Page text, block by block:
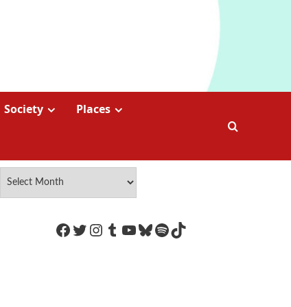
Society Places
https://www.facebook.com/
Twitter
Instagram
Tumblr
YouTube
Bluesky
Spotify
TikTok